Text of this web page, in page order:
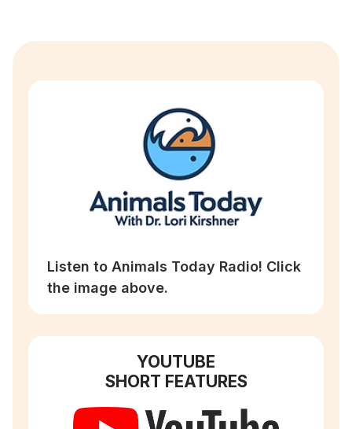
Listen to Animals Today Radio! Click
the image above.
YOUTUBE
SHORT FEATURES